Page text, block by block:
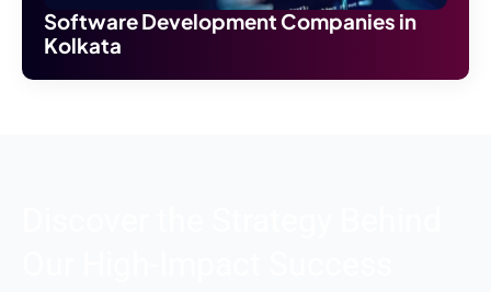
Software Development Companies in
Kolkata